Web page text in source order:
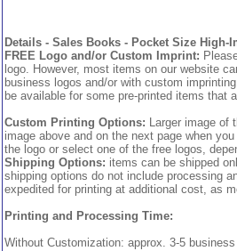
Details - Sales Books - Pocket Size High-
FREE Logo and/or Custom Imprint:
logo. However, most items on our website
business logos and/or with custom
be available for some pre-printed items that
Custom Printing Options: Larger image of
image above and on the next page when
the logo or select one of the free logos,
Shipping Options: items can be shipped
shipping options do not include processing
expedited for printing at additional cost, as
Printing and Processing Time:
Without Customization: approx. 3-5